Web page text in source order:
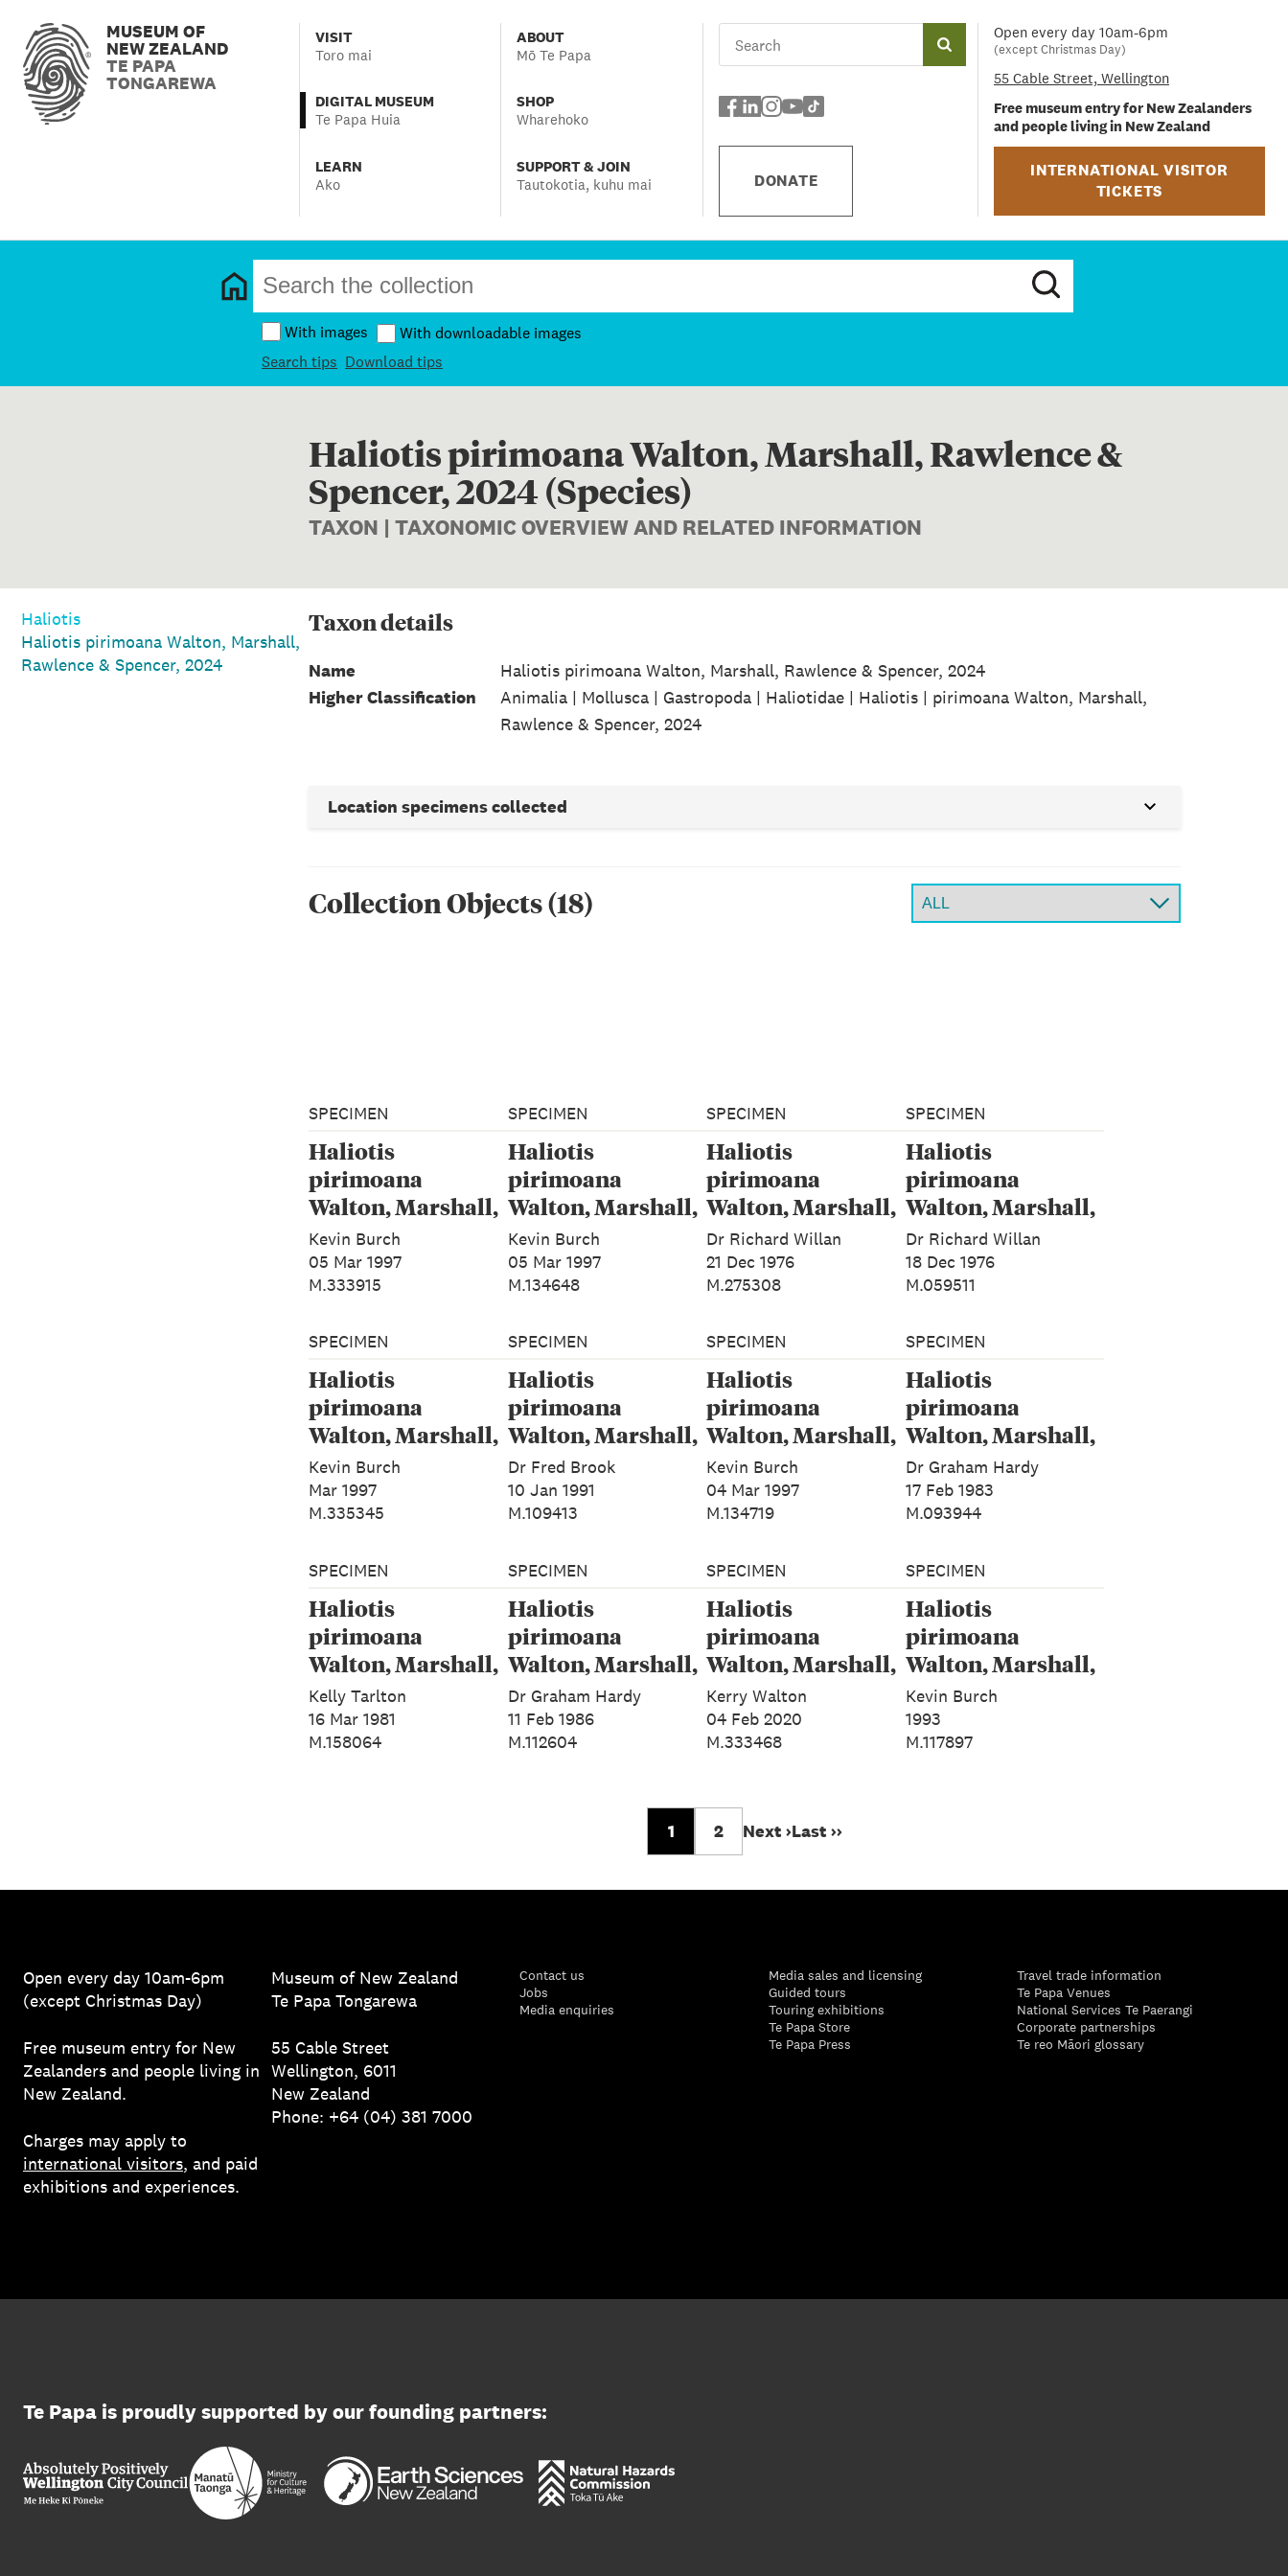
MUSEUM OF
NEW ZEALAND
TE PAPA
TONGAREWA
VISIT
Toro mai
DIGITAL MUSEUM
Te Papa Huia
LEARN
Ako
ABOUT
Mō Te Papa
SHOP
Wharehoko
SUPPORT & JOIN
Tautokotia, kuhu mai
DONATE
Open every day 10am-6pm
(except Christmas Day)
55 Cable Street, Wellington
Free museum entry for New Zealanders
and people living in New Zealand
INTERNATIONAL VISITOR
TICKETS
With images
With downloadable images
Search tips Download tips
Haliotis pirimoana Walton, Marshall, Rawlence &
Spencer, 2024 (Species)
TAXON | TAXONOMIC OVERVIEW AND RELATED INFORMATION
Haliotis
Haliotis pirimoana Walton, Marshall,
Rawlence & Spencer, 2024
Taxondetails
Name
Haliotis pirimoana Walton, Marshall, Rawlence & Spencer, 2024
Higher Classification
Animalia | Mollusca | Gastropoda | Haliotidae | Haliotis | pirimoana Walton, Marshall,
Rawlence & Spencer, 2024
Location specimens collected
Collection Objects(18)
SPECIMEN
Haliotis
pirimoana
Walton, Marshall,
Rawlence &
Spencer, 2024
Kevin Burch
05 Mar 1997
M.333915
SPECIMEN
Haliotis
pirimoana
Walton, Marshall,
Rawlence &
Spencer, 2024
Kevin Burch
05 Mar 1997
M.134648
SPECIMEN
Haliotis
pirimoana
Walton, Marshall,
Rawlence &
Spencer, 2024
Dr Richard Willan
21 Dec 1976
M.275308
SPECIMEN
Haliotis
pirimoana
Walton, Marshall,
Rawlence &
Spencer, 2024
Dr Richard Willan
18 Dec 1976
M.059511
SPECIMEN
Haliotis
pirimoana
Walton, Marshall,
Rawlence &
Spencer, 2024
Kevin Burch
Mar 1997
M.335345
SPECIMEN
Haliotis
pirimoana
Walton, Marshall,
Rawlence &
Spencer, 2024
Dr Fred Brook
10 Jan 1991
M.109413
SPECIMEN
Haliotis
pirimoana
Walton, Marshall,
Rawlence &
Spencer, 2024
Kevin Burch
04 Mar 1997
M.134719
SPECIMEN
Haliotis
pirimoana
Walton, Marshall,
Rawlence &
Spencer, 2024
Dr Graham Hardy
17 Feb 1983
M.093944
SPECIMEN
Haliotis
pirimoana
Walton, Marshall,
Rawlence &
Spencer, 2024
Kelly Tarlton
16 Mar 1981
M.158064
SPECIMEN
Haliotis
pirimoana
Walton, Marshall,
Rawlence &
Spencer, 2024
Dr Graham Hardy
11 Feb 1986
M.112604
SPECIMEN
Haliotis
pirimoana
Walton, Marshall,
Rawlence &
Spencer, 2024
Kerry Walton
04 Feb 2020
M.333468
SPECIMEN
Haliotis
pirimoana
Walton, Marshall,
Rawlence &
Spencer, 2024
Kevin Burch
1993
M.117897
1 2 Next ›Last ››
Open every day 10am-6pm
(except Christmas Day)
Free museum entry for New
Zealanders and people living in
New Zealand.
Charges may apply to
international visitors, and paid
exhibitions and experiences.
Museum of New Zealand
Te Papa Tongarewa
55 Cable Street
Wellington, 6011
New Zealand
Phone: +64 (04) 381 7000
Contact us
Jobs
Media enquiries
Media sales and licensing
Guided tours
Touring exhibitions
Te Papa Store
Te Papa Press
Travel trade information
Te Papa Venues
National Services Te Paerangi
Corporate partnerships
Te reo Māori glossary
Te Papa is proudly supported by our founding partners: